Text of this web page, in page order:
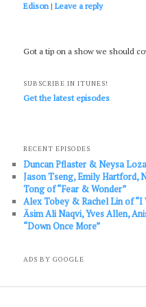
Edison |Leave a reply
Got a tip on a show we should
SUBSCRIBE IN ITUNES!
Get the latest episodes
RECENT EPISODES
Duncan Pflaster & Neysa
Jason Tseng, Emily Hartford,
Tong of “Fear & Wonder”
Alex Tobey & Rachel Lin of “I
Āsim Ali Naqvi, Yves Allen,
“Down Once More”
ADS BY GOOGLE